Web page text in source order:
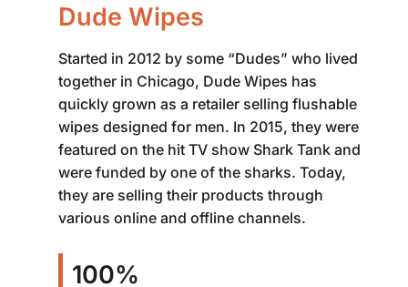
Dude Wipes
Started in 2012 by some “Dudes” who lived
together in Chicago, Dude Wipes has
quickly grown as a retailer selling flushable
wipes designed for men. In 2015, they were
featured on the hit TV show Shark Tank and
were funded by one of the sharks. Today,
they are selling their products through
various online and offline channels.
100%